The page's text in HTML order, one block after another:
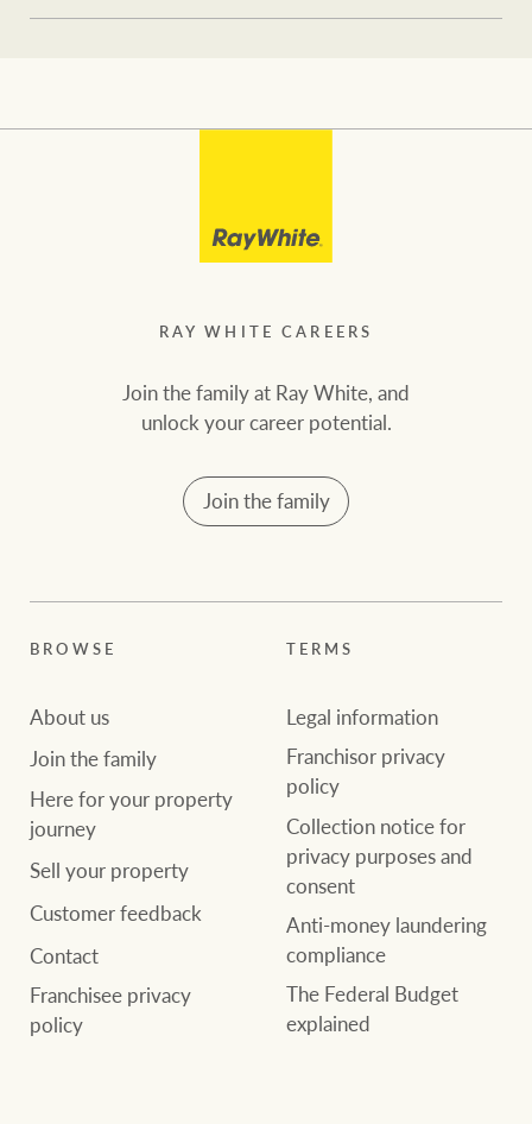
RAY WHITE CAREERS
Join the family at Ray White, and
unlock your career potential.
Join the family
BROWSE
About us
Join the family
Here for your property
journey
Sell your property
Customer feedback
Contact
Franchisee privacy
policy
TERMS
Legal information
Franchisor privacy
policy
Collection notice for
privacy purposes and
consent
Anti-money laundering
compliance
The Federal Budget
explained